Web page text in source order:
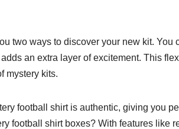
two ways to discover your new kit.
an extra layer of excitement. This
mystery kits.
football shirt is authentic, giving you
football shirt boxes? With features like